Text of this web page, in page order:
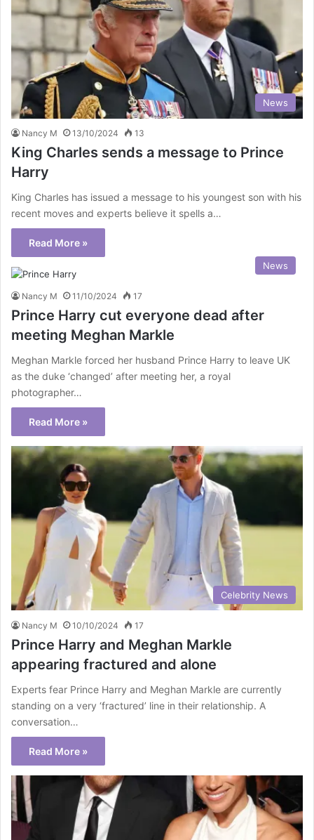
News
Nancy M 13/10/2024 13
King Charles sends a message to Prince
Harry
King Charles has issued a message to his youngest son with his
recent moves and experts believe it spells a…
Read More »
News
Nancy M 11/10/2024 17
Prince Harry cut everyone dead after
meeting Meghan Markle
Meghan Markle forced her husband Prince Harry to leave UK
as the duke ‘changed’ after meeting her, a royal
photographer…
Read More »
Celebrity News
Nancy M 10/10/2024 17
Prince Harry and Meghan Markle
appearing fractured and alone
Experts fear Prince Harry and Meghan Markle are currently
standing on a very ‘fractured’ line in their relationship. A
conversation…
Read More »